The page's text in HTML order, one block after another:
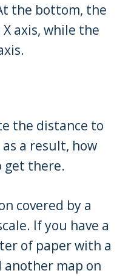
the bottom, the
axis, while the
the distance to
a result, how
get there.
covered by a
If you have a
of paper with a
another map on